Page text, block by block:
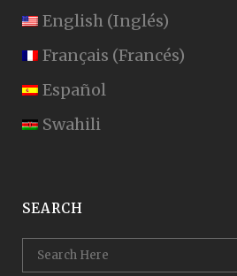
English (Inglés)
Français (Francés)
Español
Swahili
SEARCH